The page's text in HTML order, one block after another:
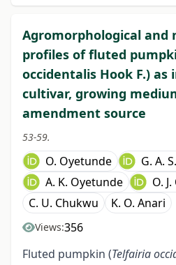
Agromorphological
profiles of fluted
occidentalis Hook F.) as
cultivar, growing
amendment source
53-59.
O. Oyetunde
G. A.
A. K. Oyetunde
O.
C. U. Chukwu
K. O. Anari
Views:356
Fluted pumpkin (Telfairia